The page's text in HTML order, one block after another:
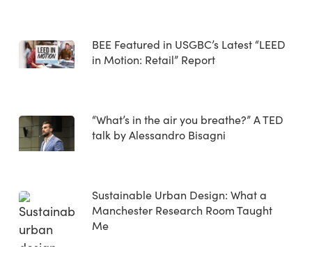
BEE Featured in USGBC’s Latest “LEED
in Motion: Retail” Report
“What’s in the air you breathe?” A TED
talk by Alessandro Bisagni
Sustainable Urban Design: What a
Manchester Research Room Taught
Me